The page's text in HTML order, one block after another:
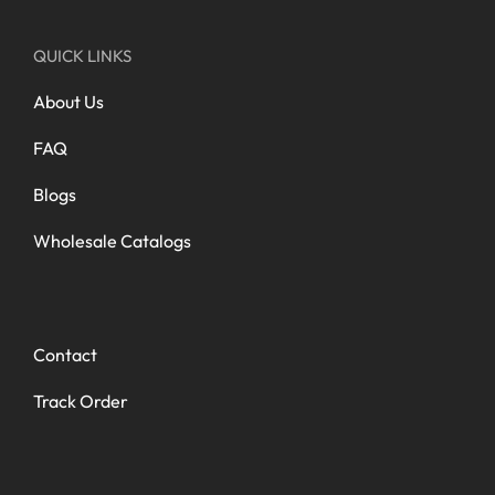
QUICK LINKS
About Us
FAQ
Blogs
Wholesale Catalogs
Contact
Track Order